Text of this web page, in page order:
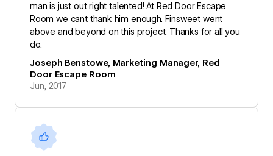
man is just out right talented! At Red Door Escape
Room we cant thank him enough. Finsweet went
above and beyond on this project. Thanks for all you
do.
Joseph Benstowe, Marketing Manager, Red
Door Escape Room
Jun, 2017